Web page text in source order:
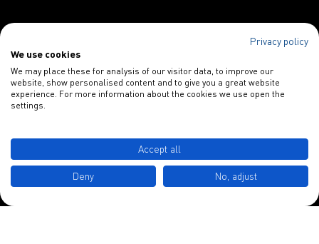
Indunal OP 258 PN
Indunal S 1129
HPL
Indunal S 2230
Paper Additives
Schulstraße 3
D-49577 Ankum
Privacy policy
We use cookies
We may place these for analysis of our visitor data, to improve our
website, show personalised content and to give you a great website
experience. For more information about the cookies we use open the
settings.
Accept all
Deny No, adjust